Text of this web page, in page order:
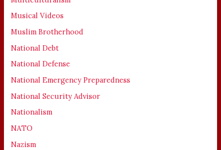
Musical Videos
Muslim Brotherhood
National Debt
National Defense
National Emergency Preparedness
National Security Advisor
Nationalism
NATO
Nazism